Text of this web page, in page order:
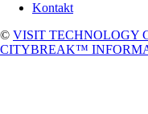
Kontakt
© VISIT TECHNOLOGY
CITYBREAK™